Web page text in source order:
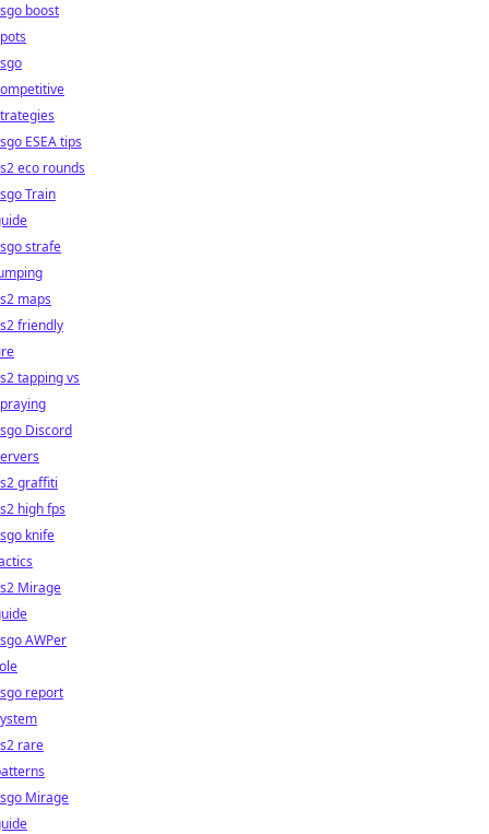
boost
ESEA tips
eco rounds
Train
strafe
maps
friendly
tapping vs
Discord
graffiti
high fps
knife
Mirage
AWPer
report
rare
Mirage